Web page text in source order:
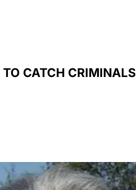
CATCH CRIMINALS